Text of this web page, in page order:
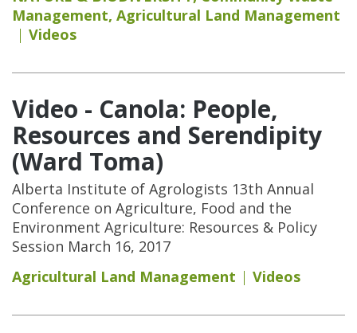
Management, Agricultural Land Management
Videos
Video - Canola: People,
Resources and Serendipity
(Ward Toma)
Alberta Institute of Agrologists 13th Annual
Conference on Agriculture, Food and the
Environment Agriculture: Resources & Policy
Session March 16, 2017
Agricultural Land Management
Videos